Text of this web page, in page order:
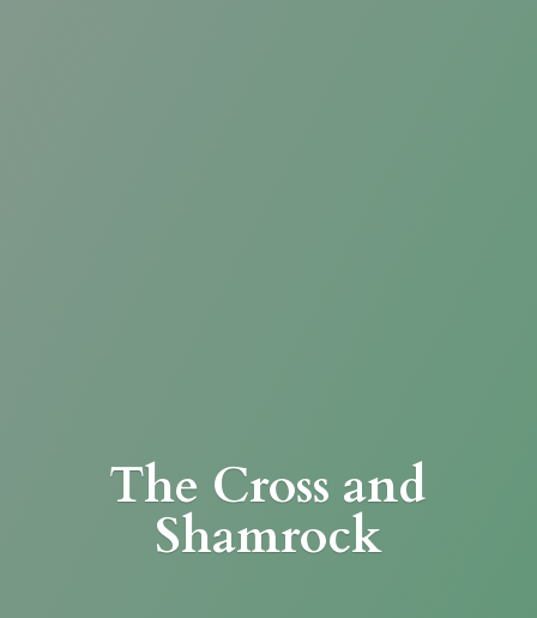
The Cross and
Shamrock